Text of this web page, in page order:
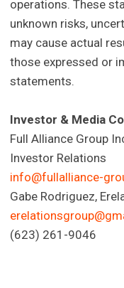
operations. These
unknown risks,
may cause actual
those expressed or
statements.
Investor & Media
Full Alliance Group
Investor Relations
info@fullalliance-
Gabe Rodriguez,
(623) 261-9046